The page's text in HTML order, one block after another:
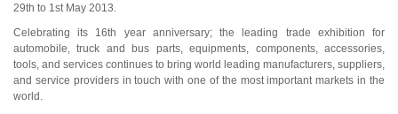
29th to 1st May 2013.
Celebrating its 16th year anniversary; the leading trade exhibition for
automobile, truck and bus parts, equipments, components, accessories,
tools, and services continues to bring world leading manufacturers, suppliers,
and service providers in touch with one of the most important markets in the
world.